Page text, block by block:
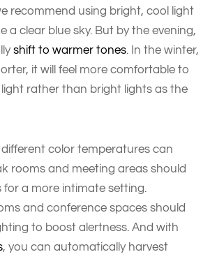
recommend using bright, cool light
a clear blue sky. But by the evening,
shift to warmer tones. In the winter,
it will feel more comfortable to
rather than bright lights as the
color temperatures can
rooms and meeting areas should
for a more intimate setting.
and conference spaces should
to boost alertness. And with
, you can automatically harvest